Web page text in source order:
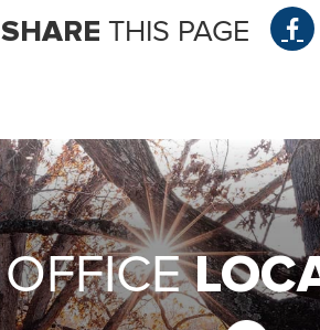
SHARE THIS PAGE
OFFICE